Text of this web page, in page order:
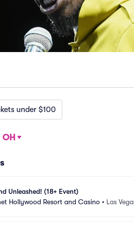
under $100
Unleashed! (18+ Event)
Hollywood Resort and Casino • Las